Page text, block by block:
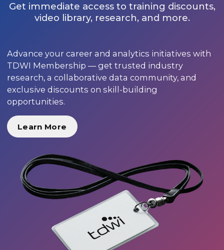
Get immediate access to training discounts,
video library, research, and more.
Advance your career and analytics initiatives with
TDWI Membership — get trusted industry
research, a collaborative data community, and
exclusive discounts on skill-building
opportunities.
Learn More